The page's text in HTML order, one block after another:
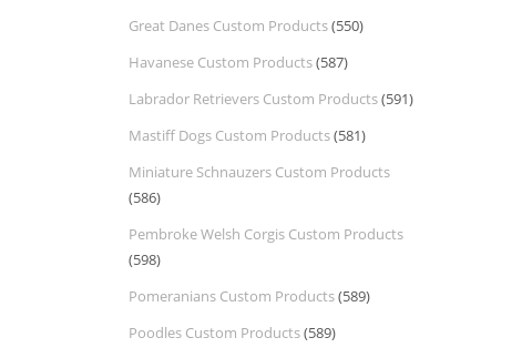
Great Danes Custom Products(550)
Havanese Custom Products(587)
Labrador Retrievers Custom Products(591)
Mastiff Dogs Custom Products(581)
Miniature Schnauzers Custom Products
(586)
Pembroke Welsh Corgis Custom Products
(598)
Pomeranians Custom Products(589)
Poodles Custom Products(589)